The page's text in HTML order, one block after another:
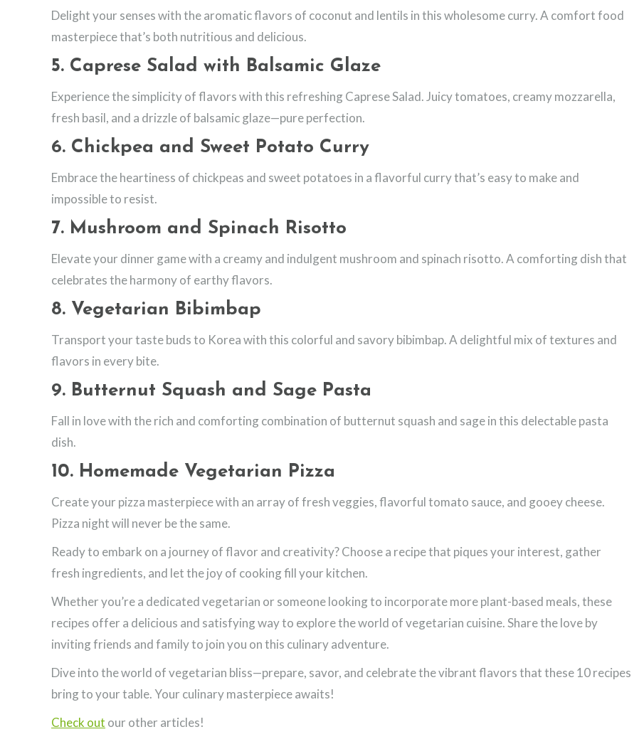
Delight your senses with the aromatic flavors of coconut and lentils in this wholesome curry. A comfort food
masterpiece that’s both nutritious and delicious.
5. Caprese Salad with Balsamic Glaze
Experience the simplicity of flavors with this refreshing Caprese Salad. Juicy tomatoes, creamy mozzarella,
fresh basil, and a drizzle of balsamic glaze—pure perfection.
6. Chickpea and Sweet Potato Curry
Embrace the heartiness of chickpeas and sweet potatoes in a flavorful curry that’s easy to make and
impossible to resist.
7. Mushroom and Spinach Risotto
Elevate your dinner game with a creamy and indulgent mushroom and spinach risotto. A comforting dish that
celebrates the harmony of earthy flavors.
8. Vegetarian Bibimbap
Transport your taste buds to Korea with this colorful and savory bibimbap. A delightful mix of textures and
flavors in every bite.
9. Butternut Squash and Sage Pasta
Fall in love with the rich and comforting combination of butternut squash and sage in this delectable pasta
dish.
10. Homemade Vegetarian Pizza
Create your pizza masterpiece with an array of fresh veggies, flavorful tomato sauce, and gooey cheese.
Pizza night will never be the same.
Ready to embark on a journey of flavor and creativity? Choose a recipe that piques your interest, gather
fresh ingredients, and let the joy of cooking fill your kitchen.
Whether you’re a dedicated vegetarian or someone looking to incorporate more plant-based meals, these
recipes offer a delicious and satisfying way to explore the world of vegetarian cuisine. Share the love by
inviting friends and family to join you on this culinary adventure.
Dive into the world of vegetarian bliss—prepare, savor, and celebrate the vibrant flavors that these 10 recipes
bring to your table. Your culinary masterpiece awaits!
Check out our other articles!